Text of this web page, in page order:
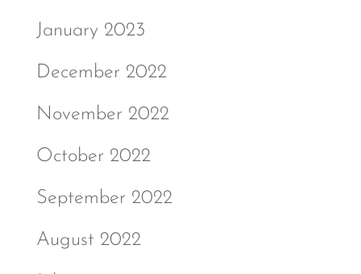
January 2023
December 2022
November 2022
October 2022
September 2022
August 2022